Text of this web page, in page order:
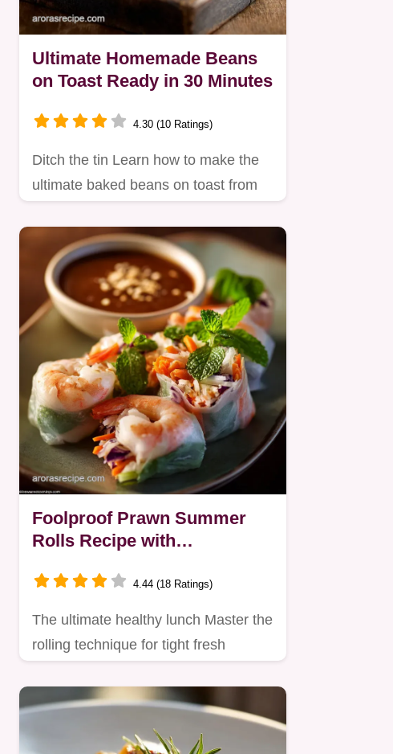
Ultimate Homemade Beans
on Toast Ready in 30 Minutes
4.30 (10 Ratings)
Ditch the tin Learn how to make the
ultimate baked beans on toast from
Foolproof Prawn Summer
Rolls Recipe with
Sauce
4.44 (18 Ratings)
The ultimate healthy lunch Master the
rolling technique for tight fresh